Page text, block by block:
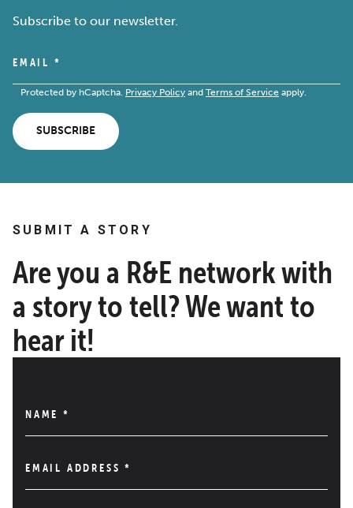
Subscribe to our newsletter.
EMAIL *
Protected by hCaptcha. Privacy Policy and Terms of Service apply.
SUBSCRIBE
SUBMIT A STORY
Are you a R&E network with
a story to tell? We want to
hear it!
NAME *
EMAIL ADDRESS*